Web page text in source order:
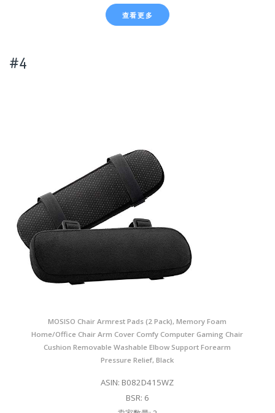
查看更多
#4
MOSISO Chair Armrest Pads (2 Pack), Memory Foam
Home/Office Chair Arm Cover Comfy Computer Gaming Chair
Cushion Removable Washable Elbow Support Forearm
Pressure Relief, Black
ASIN: B082D415WZ
BSR: 6